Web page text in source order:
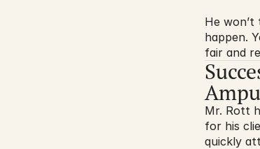
He won’t
happen.
fair and
Mr. Rott
for his
quickly